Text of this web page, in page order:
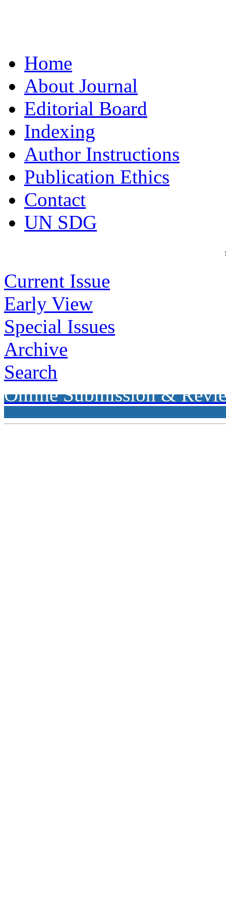
Home
About Journal
Editorial Board
Indexing
Author Instructions
Publication Ethics
Contact
UN SDG
Current Issue
Early View
Special Issues
Archive
Search
Online Submission &